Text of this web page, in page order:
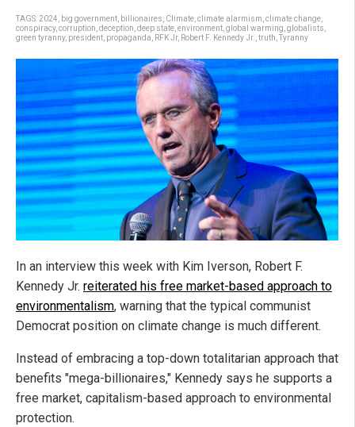
TAGS:2024 big government billionaires Climate climate alarmism climate change
conspiracy, corruption deception deep state environment global warming globalists
green tyranny, president propaganda RFK Jr, Robert F. Kennedy Jr. truth Tyranny
In an interview this week with Kim Iverson, Robert F.
Kennedy Jr. reiterated his free market-based approach to
environmentalism, warning that the typical communist
Democrat position on climate change is much different.
Instead of embracing a top-down totalitarian approach that
benefits "mega-billionaires," Kennedy says he supports a
free market, capitalism-based approach to environmental
protection.